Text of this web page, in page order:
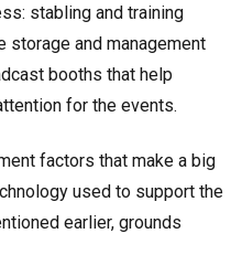
stabling and training
and management
booths that help
for the events.
factors that make a big
used to support the
earlier, grounds